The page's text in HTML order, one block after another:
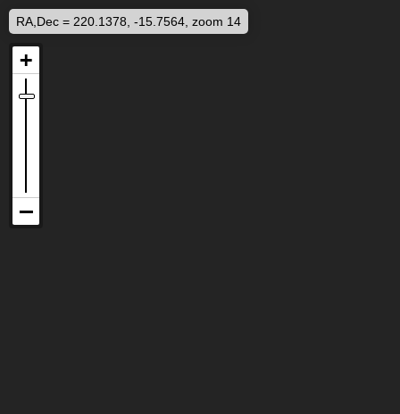
RA,Dec = 220.1378, -15.7564, zoom 14